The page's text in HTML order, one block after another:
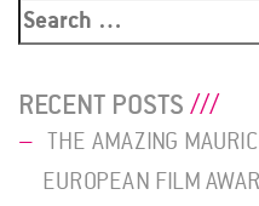
Search
RECENT POSTS
THE AMAZING
EUROPEAN FILM